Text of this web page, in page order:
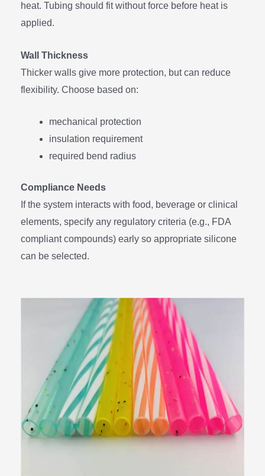
heat. Tubing should fit without force before heat is
applied.
Wall Thickness
Thicker walls give more protection, but can reduce
flexibility. Choose based on:
mechanical protection
insulation requirement
required bend radius
Compliance Needs
If the system interacts with food, beverage or clinical
elements, specify any regulatory criteria (e.g., FDA
compliant compounds) early so appropriate silicone
can be selected.